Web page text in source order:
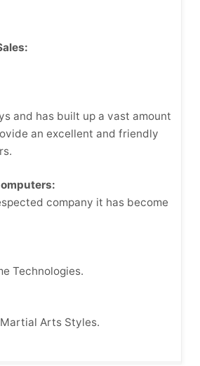
and has built up a vast amount
an excellent and friendly
company it has become
Technologies.
Arts Styles.